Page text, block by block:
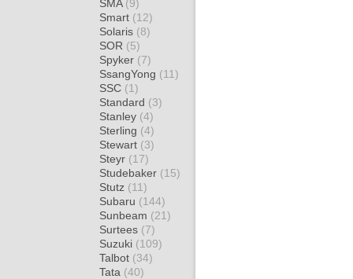
SMA (9)
Smart (12)
Solaris (8)
SOR (5)
Spyker (7)
SsangYong (11)
SSC (1)
Standard (3)
Stanley (4)
Sterling (4)
Stewart (3)
Steyr (17)
Studebaker (15)
Stutz (11)
Subaru (144)
Sunbeam (21)
Surtees (7)
Suzuki (109)
Talbot (34)
Tata (40)